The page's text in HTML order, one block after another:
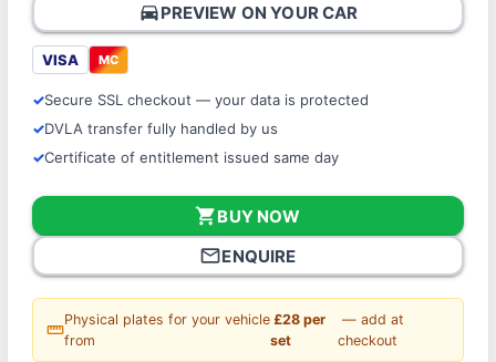
directions_carPREVIEW ON YOUR CAR
VISA MC
Secure SSL checkout — your data is protected
DVLA transfer fully handled by us
Certificate of entitlement issued same day
shopping_cartBUY NOW
mail_outlineENQUIRE
straighten
Physical plates for your vehicle
from
£28 per
set
— add at
checkout